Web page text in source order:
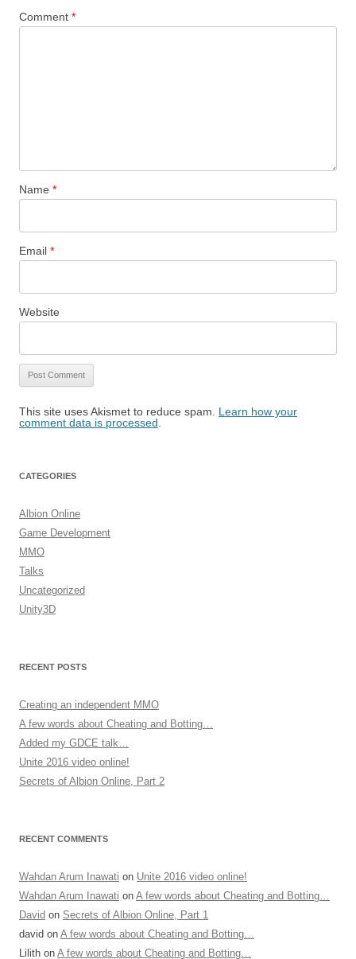
Comment *
Name *
Email *
Website
This site uses Akismet to reduce spam. Learn how your
comment data is processed
CATEGORIES
Albion Online
Game Development
MMO
Talks
Uncategorized
Unity3D
RECENT POSTS
Creating an independent MMO
A few words about Cheating and Botting…
Added my GDCE talk…
Unite 2016 video online!
Secrets of Albion Online, Part 2
RECENT COMMENTS
Wahdan Arum Inawati on Unite 2016 video online!
Wahdan Arum Inawati on A few words about Cheating and Botting…
David on Secrets of Albion Online, Part 1
david on A few words about Cheating and Botting…
Lilith on A few words about Cheating and Botting…